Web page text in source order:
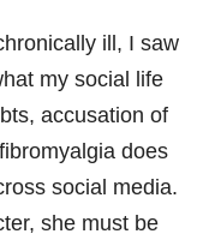
ill, I saw
my social life
accusation of
does
social media.
she must be